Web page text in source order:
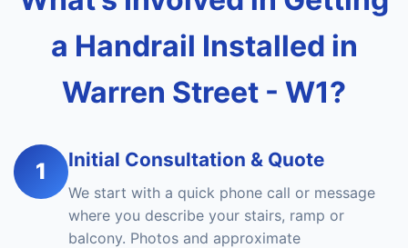
a Handrail Installed in
Warren Street - W1?
1 Initial Consultation & Quote
We start with a quick phone call or message
where you describe your stairs, ramp or
balcony. Photos and approximate